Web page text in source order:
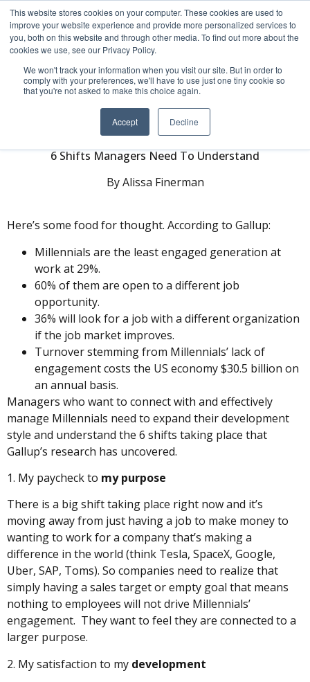
This website stores cookies on your computer. These cookies are used to
improve your website experience and provide more personalized services to
you, both on this website and through other media. To find out more about the
cookies we use, see our Privacy Policy.
We won't track your information when you visit our site. But in order to
comply with your preferences, we'll have to use just one tiny cookie so
that you're not asked to make this choice again.
Accept Decline
Engaging Millennials
6 Shifts Managers Need To Understand
By Alissa Finerman
Here’s some food for thought. According to Gallup:
Millennials are the least engaged generation at
work at 29%.
60% of them are open to a different job
opportunity.
36% will look for a job with a different organization
if the job market improves.
Turnover stemming from Millennials’ lack of
engagement costs the US economy $30.5 billion on
an annual basis.
Managers who want to connect with and effectively
manage Millennials need to expand their development
style and understand the 6 shifts taking place that
Gallup’s research has uncovered.
1. My paycheck to my purpose
There is a big shift taking place right now and it’s
moving away from just having a job to make money to
wanting to work for a company that’s making a
difference in the world (think Tesla, SpaceX, Google,
Uber, SAP, Toms). So companies need to realize that
simply having a sales target or empty goal that means
nothing to employees will not drive Millennials’
engagement. They want to feel they are connected to a
larger purpose.
2. My satisfaction to my development